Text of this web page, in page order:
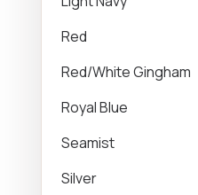
Red
Red/White Gingham
Royal Blue
Seamist
Silver